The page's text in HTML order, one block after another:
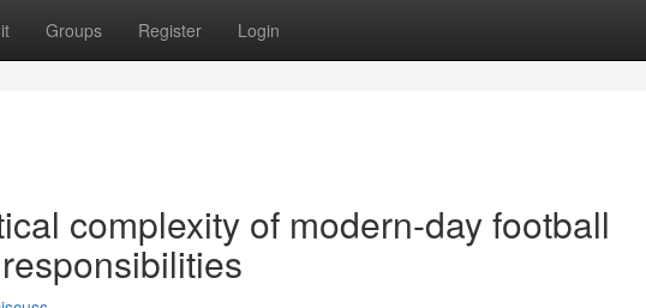
Groups Register Login
complexity of modern-day football